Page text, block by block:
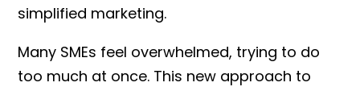
simplified marketing.
Many SMEs feel overwhelmed, trying to do
too much at once. This new approach to